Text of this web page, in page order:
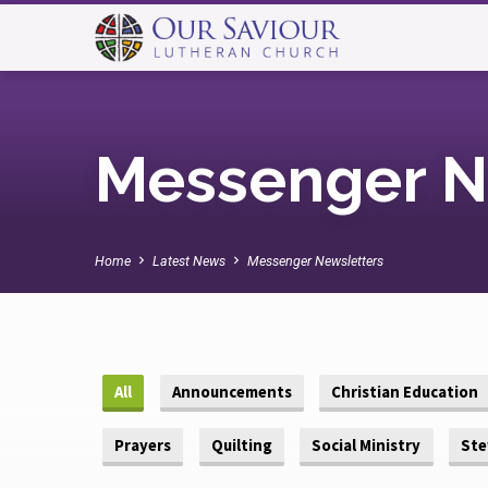
Messenger
Home Latest News Messenger Newsletters
All Announcements Christian Education
Prayers Quilting Social Ministry